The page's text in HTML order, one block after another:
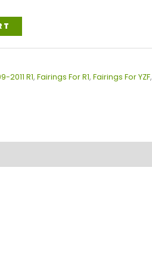
2011 R1, Fairings For R1, Fairings For YZF,